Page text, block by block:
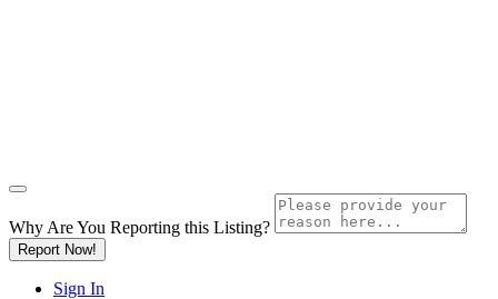
Why Are You Reporting this Listing?
Report Now!
Sign In